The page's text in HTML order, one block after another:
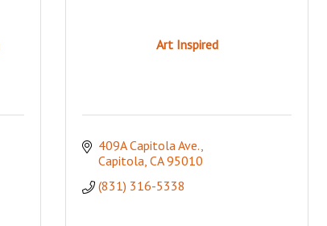
Art Inspired
409A Capitola Ave.
Capitola CA 95010
(831) 316-5338